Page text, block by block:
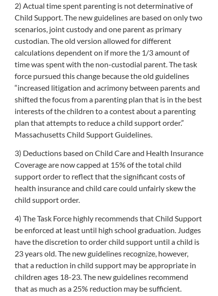
2) Actual time spent parenting is not determinative of
Child Support. The new guidelines are based on only two
scenarios, joint custody and one parent as primary
custodian. The old version allowed for different
calculations dependent on if more the 1/3 amount of
time was spent with the non-custodial parent. The task
force pursued this change because the old guidelines
“increased litigation and acrimony between parents and
shifted the focus from a parenting plan that is in the best
interests of the children to a contest about a parenting
plan that attempts to reduce a child support order.”
Massachusetts Child Support Guidelines.
3) Deductions based on Child Care and Health Insurance
Coverage are now capped at 15% of the total child
support order to reflect that the significant costs of
health insurance and child care could unfairly skew the
child support order.
4) The Task Force highly recommends that Child Support
be enforced at least until high school graduation. Judges
have the discretion to order child support until a child is
23 years old. The new guidelines recognize, however,
that a reduction in child support may be appropriate in
children ages 18-23. The new guidelines recommend
that as much as a 25% reduction may be sufficient.